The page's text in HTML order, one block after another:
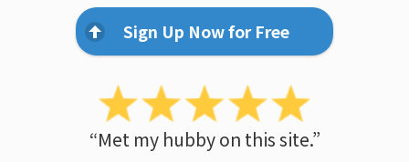
Sign Up Now for Free
“Met my hubby on this site.”